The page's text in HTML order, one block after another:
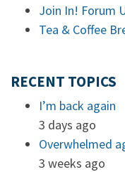
Join In! Forum
Tea & Coffee
RECENT TOPICS
I’m back again
3 days ago
Overwhelmed
3 weeks ago